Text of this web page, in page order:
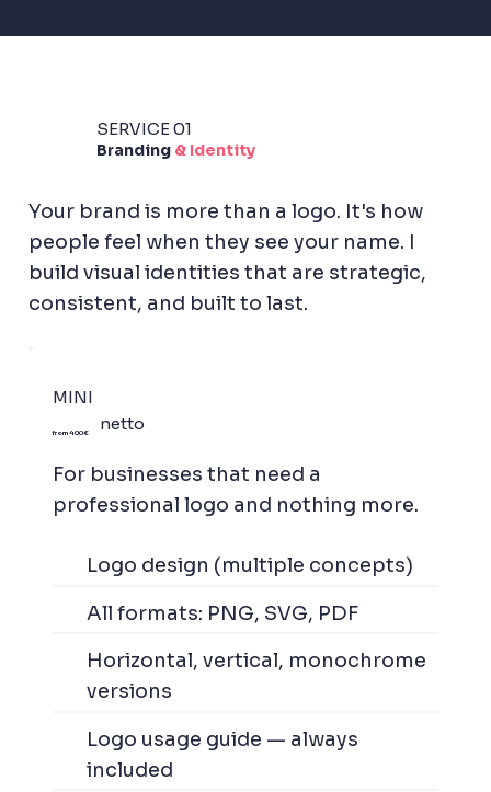
MINI
from 400 € netto
For businesses that need a
professional logo and nothing more.
Logo design (multiple concepts)
All formats: PNG, SVG, PDF
Horizontal, vertical, monochrome
versions
Logo usage guide — always
included
SERVICE 01
Branding & Identity
Your brand is more than a logo. It's how
people feel when they see your name. I
build visual identities that are strategic,
consistent, and built to last.